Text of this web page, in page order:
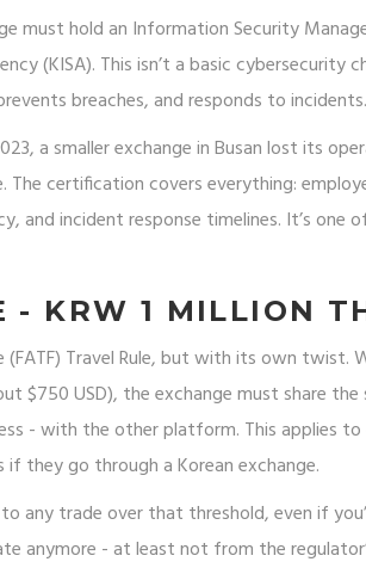
must hold an Information Security
(KISA). This isn’t a basic cybersecurity
breaches, and responds to incidents.
a smaller exchange in Busan lost its
The certification covers everything:
and incident response timelines. It’s one
- KRW 1 MILLION
Travel Rule, but with its own twist.
USD), the exchange must share the
- with the other platform. This applies
they go through a Korean exchange.
any trade over that threshold, even if
anymore - at least not from the